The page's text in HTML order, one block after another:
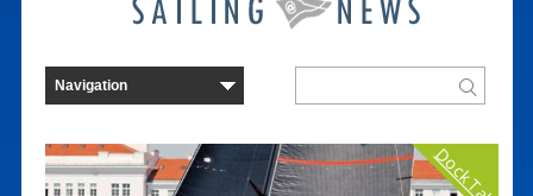
Dock Talk